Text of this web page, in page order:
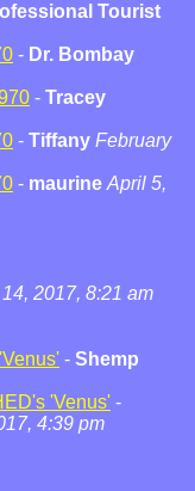
Tourist
- Dr. Bombay
- Tracey
- Tiffany February
- maurine April 5,
2017, 8:21 am
- Shemp
'Venus' -
4:39 pm